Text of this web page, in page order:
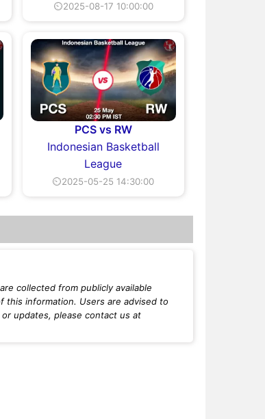
⏲2025-08-17 10:00:00
PCS vs RW
Indonesian Basketball
League
⏲2025-05-25 14:30:00
collected from publicly available
this information. Users are advised to
updates, please contact us at